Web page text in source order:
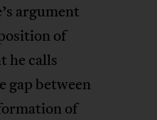
argument
of
he calls
gap between
of